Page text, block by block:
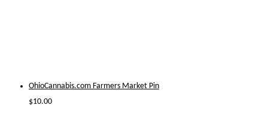
OhioCannabis.com Farmers Market Pin
$10.00